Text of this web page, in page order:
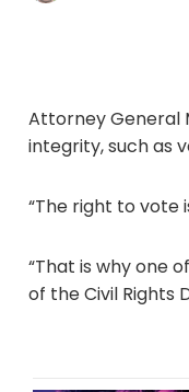
Attorney General
integrity, such as
“The right to vote
“That is why one
of the Civil Rights